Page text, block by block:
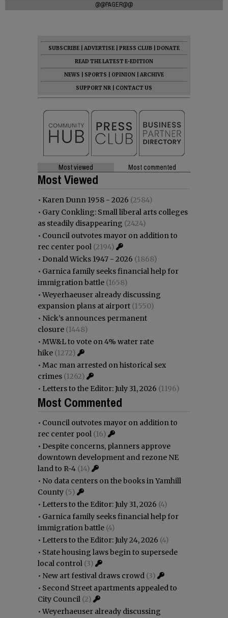
@@PAGER@@
SUBSCRIBE ADVERTISE PRESS CLUB
DONATE
READ THE LATEST E-EDITION
NEWS
SPORTS OPINION
ARCHIVE
SUPPORT NR
CONTACT US
Most viewed Most commented
Most Viewed
• Karen Dunn 1958 - 2026 (2584)
• Gary Conkling: Small liberal arts colleges
as steadily disappearing (2424)
• Council outvotes mayor on addition to
rec center pool (2194)
• Donald Wicks 1947 - 2026 (1868)
• Garnica family seeks financial help for
immigration battle (1658)
•Weyerhaeuser already discussing
expansion plans at airport (1550)
• Nick’s announces permanent
closure (1448)
• MW&L to vote on 4% water rate
hike (1272)
• Mac man arrested on historical sex
crimes (1262)
• Letters to the Editor: July 31, 2026 (1196)
Most Commented
• Council outvotes mayor on addition to
rec center pool (16)
• Despite concerns, planners approve
downtown development and rezone NE
land to R-4 (14)
• No data centers on the books in Yamhill
County (5)
• Letters to the Editor: July 31, 2026 (4)
• Garnica family seeks financial help for
immigration battle (4)
• Letters to the Editor: July 24, 2026 (4)
• State housing laws begin to supersede
local control (3)
• New art festival draws crowd (3)
• Second Street apartments appealed to
City Council (2)
•Weyerhaeuser already discussing